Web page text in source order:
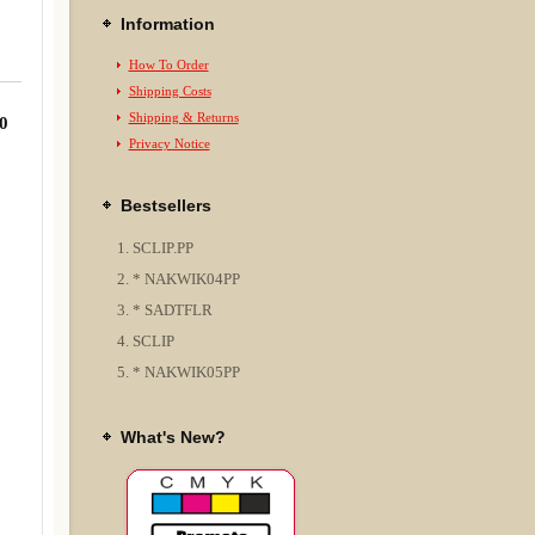
Information
How To Order
Shipping Costs
Shipping & Returns
Privacy Notice
Bestsellers
SCLIP.PP
* NAKWIK04PP
* SADTFLR
SCLIP
* NAKWIK05PP
What's New?